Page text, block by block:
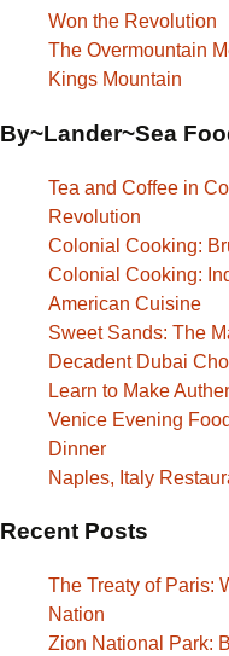
Won the Revolution
The Overmountain
Kings Mountain
By~Lander~Sea
Tea and Coffee in
Revolution
Colonial Cooking:
Colonial Cooking:
American Cuisine
Sweet Sands: The
Decadent Dubai
Learn to Make
Venice Evening
Dinner
Naples, Italy
Recent Posts
The Treaty of Paris:
Nation
Zion National Park: